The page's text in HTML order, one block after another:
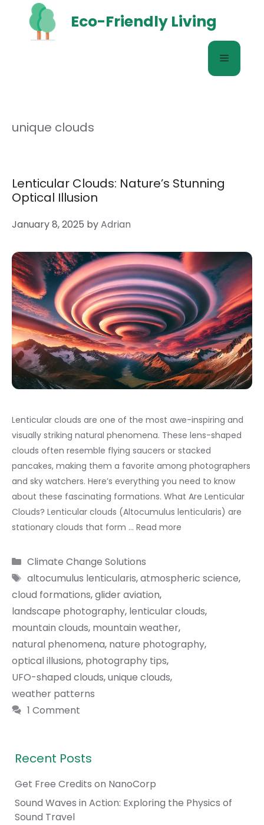
content
Eco-Friendly Living
Menu
unique clouds
Lenticular Clouds: Nature’s Stunning
Optical Illusion
January 8, 2025 byAdrian
Lenticular clouds are one of the most awe-inspiring and
visually striking natural phenomena. These lens-shaped
clouds often resemble flying saucers or stacked
pancakes, making them a favorite among photographers
and sky watchers. Here’s everything you need to know
about these fascinating formations. What Are Lenticular
Clouds? Lenticular clouds (Altocumulus lenticularis) are
stationary clouds that form … Read more
Categories
Climate Change Solutions
Tags
altocumulus lenticularis,atmospheric science,
cloud formations,glider aviation,
landscape photography, lenticular clouds,
mountain clouds, mountain weather,
natural phenomena, nature photography,
optical illusions, photography tips,
UFO-shaped clouds,unique clouds,
weather patterns
1 Comment
Recent Posts
Get Free Credits on NanoCorp
Sound Waves in Action: Exploring the Physics of
Sound Travel